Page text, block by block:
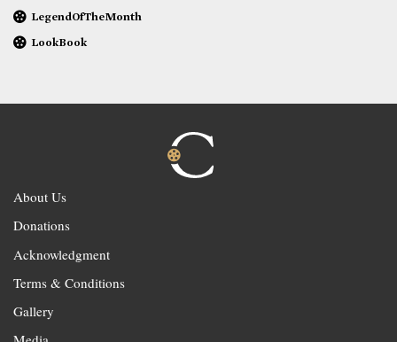
LegendOfTheMonth
LookBook
About Us
Donations
Acknowledgment
Terms & Conditions
Gallery